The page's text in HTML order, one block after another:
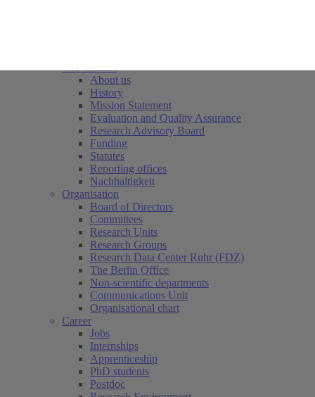
About us
History
Mission Statement
Evaluation and Quality Assurance
Research Advisory Board
Funding
Statutes
Reporting offices
Nachhaltigkeit
Organisation
Board of Directors
Committees
Research Units
Research Groups
Research Data Center Ruhr (FDZ)
The Berlin Office
Non-scientific departments
Communications Unit
Organisational chart
Career
Jobs
Internships
Apprenticeship
PhD students
Postdoc